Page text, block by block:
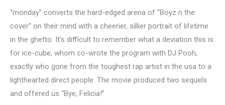
“monday” converts the hard-edged arena of “Boyz n the
cover” on their mind with a cheerier, sillier portrait of lifetime
in the ghetto. It’s difficult to remember what a deviation this is
for ice-cube, whom co-wrote the program with DJ Pooh,
exactly who gone from the toughest rap artist in the usa to a
lighthearted direct people. The movie produced two sequels
and offered us “Bye, Felicia!”